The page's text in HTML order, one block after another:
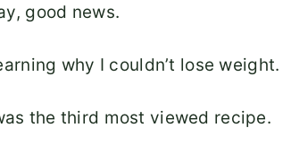
good news.
why I couldn’t lose weight.
the third most viewed recipe.